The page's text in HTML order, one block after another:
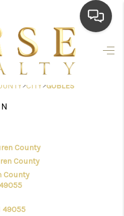
HOME
LISTINGS
FINANCING
VALUE
WE ARE
>CITY>GOBLES
County
County
County
49055